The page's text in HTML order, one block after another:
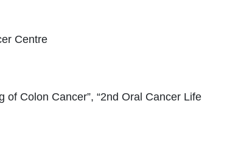
Centre
of Colon Cancer”, “2nd Oral Cancer Life